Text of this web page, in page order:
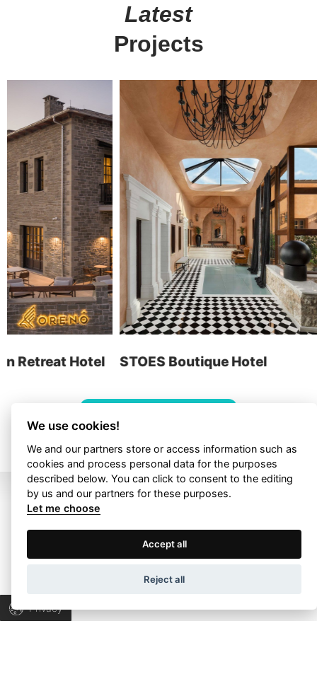
Privacy
Latest
Projects
STOES Boutique Hotel Cens
ALL PROJECTS
Let’s talk about
45221, Ioannina, Greece
t: +30 26510 24308
e: info@wapp.gr
at your service
ERP Software
E-shop
Digital Marketing
Graphic Design
Web Apps
Hotels
E-invoicing
find us
contact
Wapp development house, Copyright © 2026 All rights
Terms of Use Privacy Policy
We use cookies!
We and our partners store or access information such as
cookies and process personal data for the purposes
described below. You can click to consent to the editing
by us and our partners for these purposes.
Let me choose
Accept all
Reject all